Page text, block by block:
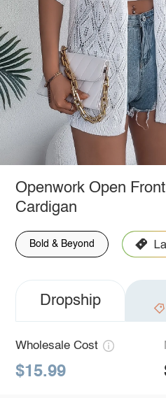
Openwork Open
Cardigan
Bold & Beyond
Dropship
Wholesale Cost
$15.99